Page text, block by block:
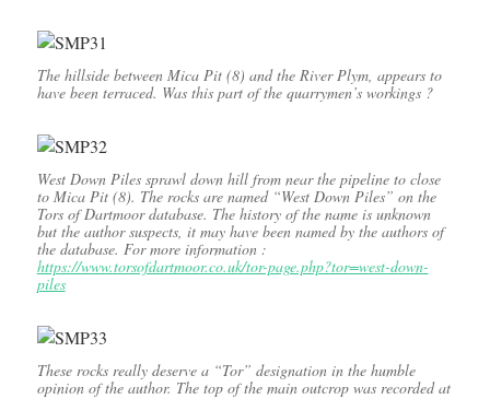
The hillside between Mica Pit (8) and the River Plym, appears to
have been terraced. Was this part of the quarrymen’s workings ?
West Down Piles sprawl down hill from near the pipeline to close
to Mica Pit (8). The rocks are named “West Down Piles” on the
Tors of Dartmoor database. The history of the name is unknown
but the author suspects, it may have been named by the authors of
the database. For more information :
https://www.torsofdartmoor.co.uk/tor-page.php?tor=west-down-
piles
These rocks really deserve a “Tor” designation in the humble
opinion of the author. The top of the main outcrop was recorded at